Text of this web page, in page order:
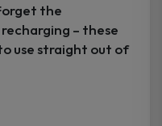
the
– these
use straight out of